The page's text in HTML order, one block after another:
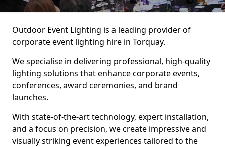
Outdoor Event Lighting is a leading provider of
corporate event lighting hire in Torquay.
We specialise in delivering professional, high-quality
lighting solutions that enhance corporate events,
conferences, award ceremonies, and brand
launches.
With state-of-the-art technology, expert installation,
and a focus on precision, we create impressive and
visually striking event experiences tailored to the